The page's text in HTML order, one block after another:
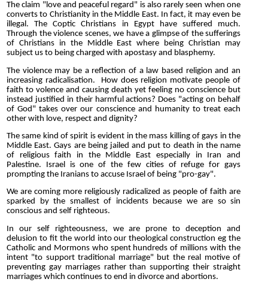
The claim "love and peaceful regard" is also rarely seen when one
converts to Christianity in the Middle East. In fact, it may even be
illegal. The Coptic Christians in Egypt have suffered much.
Through the violence scenes, we have a glimpse of the sufferings
of Christians in the Middle East where being Christian may
subject us to being charged with apostasy and blasphemy.
The violence may be a reflection of a law based religion and an
increasing radicalisation. How does religion motivate people of
faith to volence and causing death yet feeling no conscience but
instead justified in their harmful actions? Does "acting on behalf
of God" takes over our conscience and humanity to treat each
other with love, respect and dignity?
The same kind of spirit is evident in the mass killing of gays in the
Middle East. Gays are being jailed and put to death in the name
of religious faith in the Middle East especially in Iran and
Palestine. Israel is one of the few cities of refuge for gays
prompting the Iranians to accuse Israel of being "pro-gay".
We are coming more religiously radicalized as people of faith are
sparked by the smallest of incidents because we are so sin
conscious and self righteous.
In our self righteousness, we are prone to deception and
delusion to fit the world into our theological construction eg the
Catholic and Mormons who spent hundreds of millions with the
intent "to support traditional marriage" but the real motive of
preventing gay marriages rather than supporting their straight
marriages which continues to end in divorce and abortions.